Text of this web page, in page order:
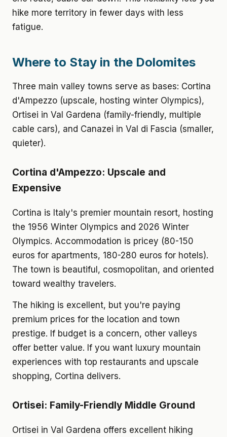
hike more territory in fewer days with less
fatigue.
Where to Stay in the Dolomites
Three main valley towns serve as bases: Cortina
d'Ampezzo (upscale, hosting winter Olympics),
Ortisei in Val Gardena (family-friendly, multiple
cable cars), and Canazei in Val di Fascia (smaller,
quieter).
Cortina d'Ampezzo: Upscale and
Expensive
Cortina is Italy's premier mountain resort, hosting
the 1956 Winter Olympics and 2026 Winter
Olympics. Accommodation is pricey (80-150
euros for apartments, 180-280 euros for hotels).
The town is beautiful, cosmopolitan, and oriented
toward wealthy travelers.
The hiking is excellent, but you're paying
premium prices for the location and town
prestige. If budget is a concern, other valleys
offer better value. If you want luxury mountain
experiences with top restaurants and upscale
shopping, Cortina delivers.
Ortisei: Family-Friendly Middle Ground
Ortisei in Val Gardena offers excellent hiking